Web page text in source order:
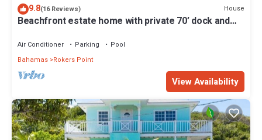
9.8(16 Reviews) House
Beachfront estate home with private 70’ dock and
Air Conditioner Parking
Pool
Bahamas Rokers Point
View Availability